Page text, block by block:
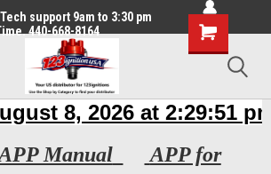
support 9am to 3:30 pm
440-668-8164
Manual
APP for